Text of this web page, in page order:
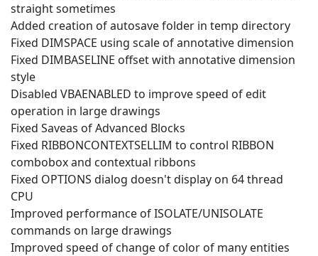
straight sometimes
Added creation of autosave folder in temp directory
Fixed DIMSPACE using scale of annotative dimension
Fixed DIMBASELINE offset with annotative dimension
style
Disabled VBAENABLED to improve speed of edit
operation in large drawings
Fixed Saveas of Advanced Blocks
Fixed RIBBONCONTEXTSELLIM to control RIBBON
combobox and contextual ribbons
Fixed OPTIONS dialog doesn't display on 64 thread
CPU
Improved performance of ISOLATE/UNISOLATE
commands on large drawings
Improved speed of change of color of many entities